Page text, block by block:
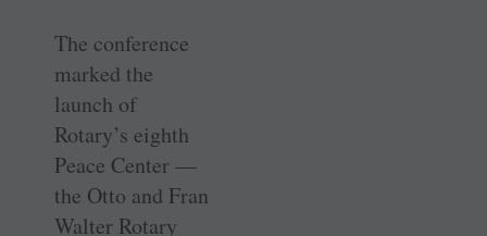
The conference
marked the
launch of
Rotary’s eighth
Peace Center —
the Otto and Fran
­Walter Rotary